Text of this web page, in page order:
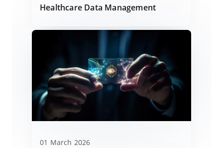
Healthcare Data Management
01 March 2026